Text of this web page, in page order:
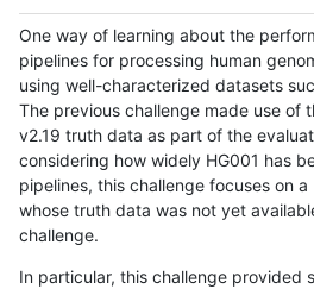
One way of learning about the
pipelines for processing human
using well-characterized datasets
The previous challenge made use of
v2.19 truth data as part of the
considering how widely HG001 has
pipelines, this challenge focuses on a
whose truth data was not yet
challenge.
In particular, this challenge provided